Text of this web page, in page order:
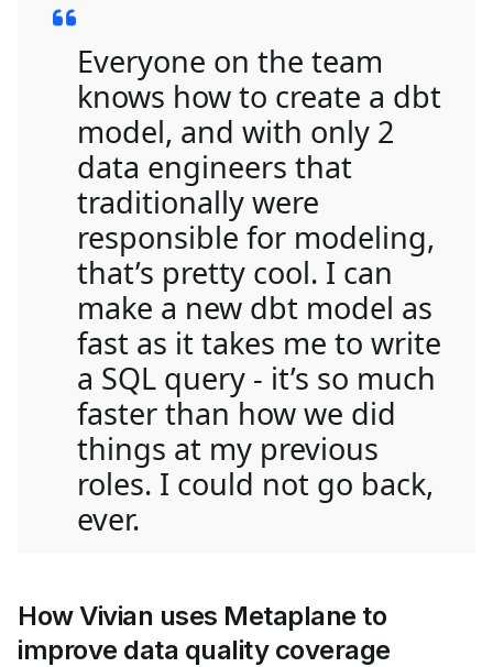
Everyone on the team
knows how to create a dbt
model, and with only 2
data engineers that
traditionally were
responsible for modeling,
that’s pretty cool. I can
make a new dbt model as
fast as it takes me to write
a SQL query - it’s so much
faster than how we did
things at my previous
roles. I could not go back,
ever.
How Vivian uses Metaplane to
improve data quality coverage